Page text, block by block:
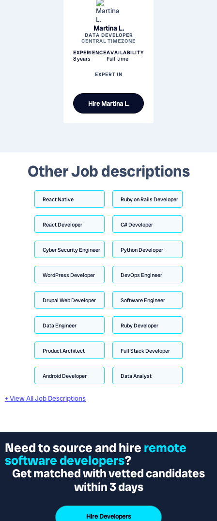
Martina L.
DATA DEVELOPER
CENTRAL TIMEZONE
EXPERIENCE
8 years
AVAILABILITY
Full-time
EXPERT IN
HireMartina L.
Other Job descriptions
React Native Ruby on Rails Developer
React Developer C# Developer
Cyber Security Engineer Python Developer
WordPress Developer DevOps Engineer
Drupal Web Developer Software Engineer
Data Engineer Ruby Developer
Product Architect Full Stack Developer
Android Developer Data Analyst
+ View All Job Descriptions
Need to source and hire remote
software developers?
Get matched with vetted candidates
within 3 days
Hire Developers